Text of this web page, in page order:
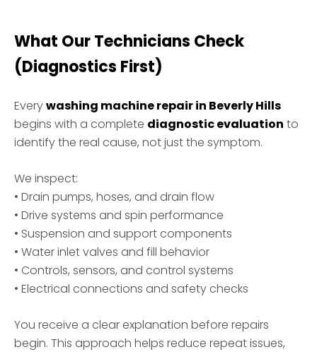
What Our Technicians Check
(Diagnostics First)
Everywashing machine repair in Beverly Hills
begins with a complete diagnostic evaluation to
identify the real cause, not just the symptom.
We inspect:
• Drain pumps, hoses, and drain flow
• Drive systems and spin performance
• Suspension and support components
• Water inlet valves and fill behavior
• Controls, sensors, and control systems
• Electrical connections and safety checks
You receive a clear explanation before repairs
begin. This approach helps reduce repeat issues,